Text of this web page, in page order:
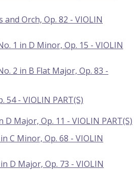
Orch, Op. 82 - VIOLIN
1 in D Minor, Op. 15 - VIOLIN
2 in B Flat Major, Op. 83 -
54 - VIOLIN PART(S)
D Major, Op. 11 - VIOLIN PART(S)
C Minor, Op. 68 - VIOLIN
D Major, Op. 73 - VIOLIN